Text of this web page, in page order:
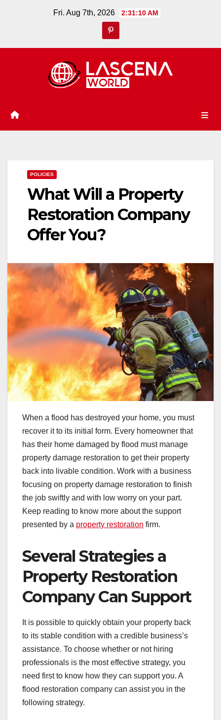
Fri. Aug 7th, 2026 2:31:11 AM
POLICIES
What Will a Property
Restoration Company
Offer You?
When a flood has destroyed your home, you must
recover it to its initial form. Every homeowner that
has their home damaged by flood must manage
property damage restoration to get their property
back into livable condition. Work with a business
focusing on property damage restoration to finish
the job swiftly and with low worry on your part.
Keep reading to know more about the support
presented by a property restoration firm.
Several Strategies a
Property Restoration
Company Can Support
It is possible to quickly obtain your property back
to its stable condition with a credible business’s
assistance. To choose whether or not hiring
professionals is the most effective strategy, you
need first to know how they can support you. A
flood restoration company can assist you in the
following strategy.